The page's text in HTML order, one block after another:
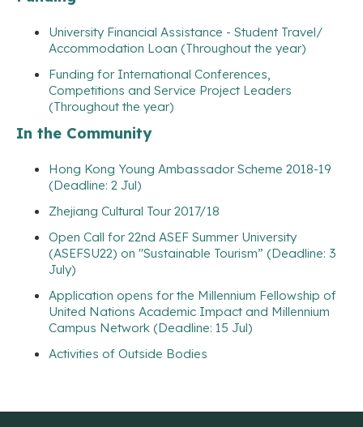
University Financial Assistance - Student Travel/
Accommodation Loan (Throughout the year)
Funding for International Conferences,
Competitions and Service Project Leaders
(Throughout the year)
In the Community
Hong Kong Young Ambassador Scheme 2018-19
(Deadline: 2 Jul)
Zhejiang Cultural Tour 2017/18
Open Call for 22nd ASEF Summer University
(ASEFSU22) on "Sustainable Tourism” (Deadline: 3
July)
Application opens for the Millennium Fellowship of
United Nations Academic Impact and Millennium
Campus Network (Deadline: 15 Jul)
Activities of Outside Bodies